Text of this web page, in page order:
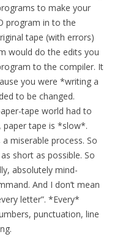
to make your
program in to the
tape (with errors)
would do the edits you
to the compiler. It
you were *writing a
to be changed.
tape world had to
paper tape is *slow*.
miserable process. So
short as possible. So
absolutely mind-
And I don’t mean
letter”. *Every*
punctuation, line